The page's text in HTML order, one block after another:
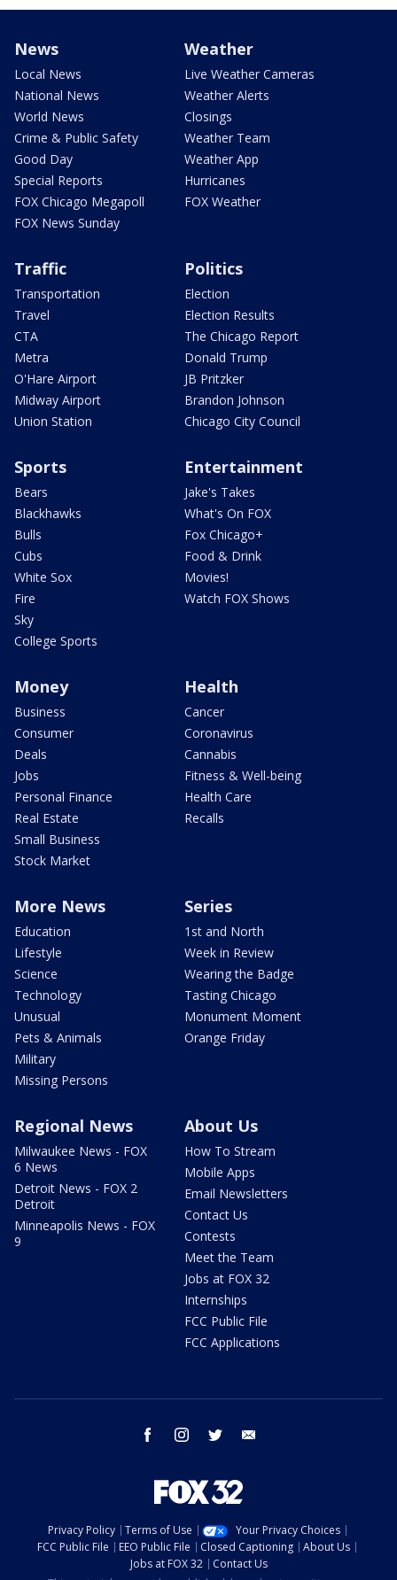
News
Local News
National News
World News
Crime & Public Safety
Good Day
Special Reports
FOX Chicago Megapoll
FOX News Sunday
Weather
Live Weather Cameras
Weather Alerts
Closings
Weather Team
Weather App
Hurricanes
FOX Weather
Traffic
Transportation
Travel
CTA
Metra
O'Hare Airport
Midway Airport
Union Station
Politics
Election
Election Results
The Chicago Report
Donald Trump
JB Pritzker
Brandon Johnson
Chicago City Council
Sports
Bears
Blackhawks
Bulls
Cubs
White Sox
Fire
Sky
College Sports
Entertainment
Jake's Takes
What's On FOX
Fox Chicago+
Food & Drink
Movies!
Watch FOX Shows
Money
Business
Consumer
Deals
Jobs
Personal Finance
Real Estate
Small Business
Stock Market
Health
Cancer
Coronavirus
Cannabis
Fitness & Well-being
Health Care
Recalls
More News
Education
Lifestyle
Science
Technology
Unusual
Pets & Animals
Military
Missing Persons
Series
1st and North
Week in Review
Wearing the Badge
Tasting Chicago
Monument Moment
Orange Friday
Regional News
Milwaukee News - FOX
6 News
Detroit News - FOX 2
Detroit
Minneapolis News - FOX
9
About Us
How To Stream
Mobile Apps
Email Newsletters
Contact Us
Contests
Meet the Team
Jobs at FOX 32
Internships
FCC Public File
FCC Applications
facebook instagram twitter
Privacy Policy Terms of Use
Your Privacy Choices
FCC Public File
EEO Public File Closed Captioning
About Us
Jobs at FOX 32
Contact Us